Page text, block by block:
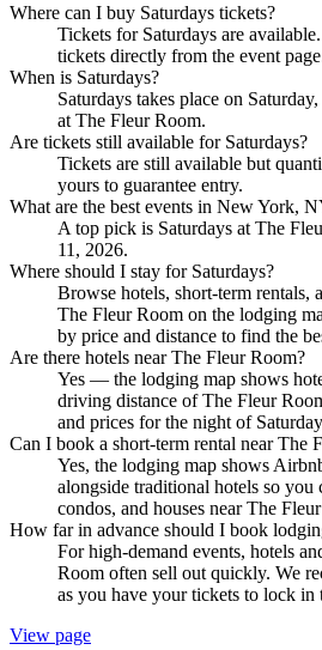
Where can I buy Saturdays tickets?
Tickets for Saturdays are
tickets directly from the event
When is Saturdays?
Saturdays takes place on
at The Fleur Room.
Are tickets still available for Saturdays?
Tickets are still available but
yours to guarantee entry.
What are the best events in New York,
A top pick is Saturdays at The
11, 2026.
Where should I stay for Saturdays?
Browse hotels, short-term rentals,
The Fleur Room on the lodging
by price and distance to find the
Are there hotels near The Fleur Room?
Yes — the lodging map shows
driving distance of The Fleur
and prices for the night of
Can I book a short-term rental near The
Yes, the lodging map shows
alongside traditional hotels so you
condos, and houses near The
How far in advance should I book
For high-demand events, hotels
Room often sell out quickly. We
as you have your tickets to lock in
View page